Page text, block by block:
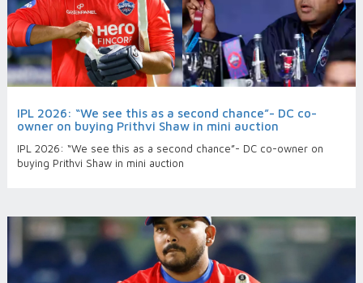
IPL 2026: “We see this as a second chance”- DC co-
owner on buying Prithvi Shaw in mini auction
IPL 2026: “We see this as a second chance”- DC co-owner on
buying Prithvi Shaw in mini auction